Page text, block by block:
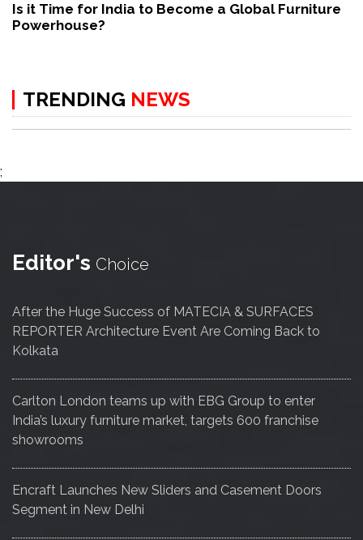
Is it Time for India to Become a Global Furniture
Powerhouse?
TRENDING NEWS
;
Editor's Choice
After the Huge Success of MATECIA & SURFACES
REPORTER Architecture Event Are Coming Back to
Kolkata
Carlton London teams up with EBG Group to enter
India’s luxury furniture market, targets 600 franchise
showrooms
Encraft Launches New Sliders and Casement Doors
Segment in New Delhi